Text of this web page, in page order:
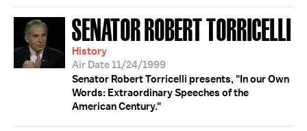
SENATOR ROBERT TORRICELLI
History
Air Date 11/24/1999
Senator Robert Torricelli presents, "In our Own
Words: Extraordinary Speeches of the
American Century."